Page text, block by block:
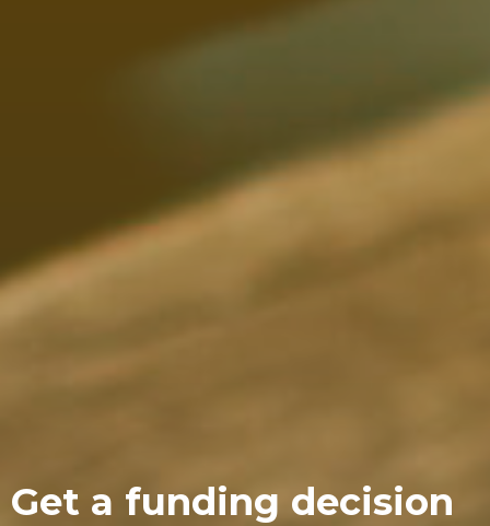
Get a funding decision